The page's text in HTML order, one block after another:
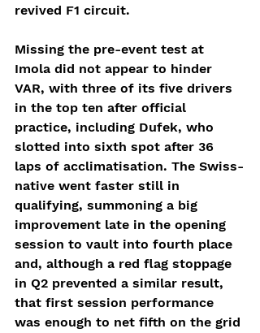
revived F1 circuit.
Missing the pre-event test at
Imola did not appear to hinder
VAR, with three of its five drivers
in the top ten after official
practice, including Dufek, who
slotted into sixth spot after 36
laps of acclimatisation. The Swiss-
native went faster still in
qualifying, summoning a big
improvement late in the opening
session to vault into fourth place
and, although a red flag stoppage
in Q2 prevented a similar result,
that first session performance
was enough to net fifth on the grid